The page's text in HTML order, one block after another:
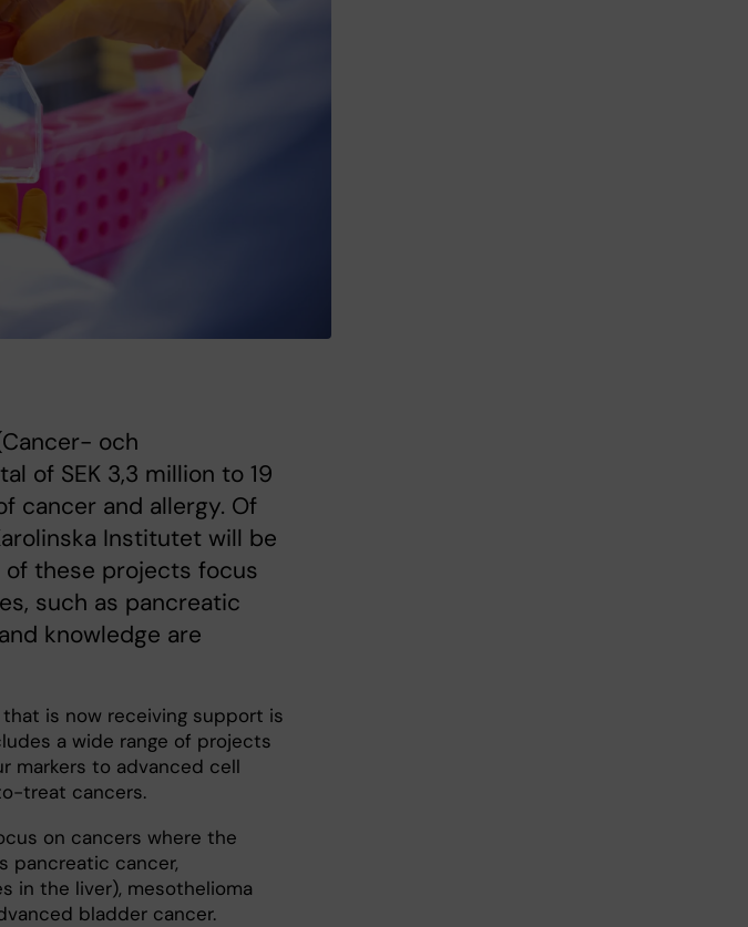
och
of SEK 3,3 million to 19
cancer and allergy. Of
Institutet will be
of these projects focus
such as pancreatic
knowledge are
is now receiving support is
a wide range of projects
markers to advanced cell
treat cancers.
on cancers where the
pancreatic cancer,
in the liver), mesothelioma
bladder cancer.